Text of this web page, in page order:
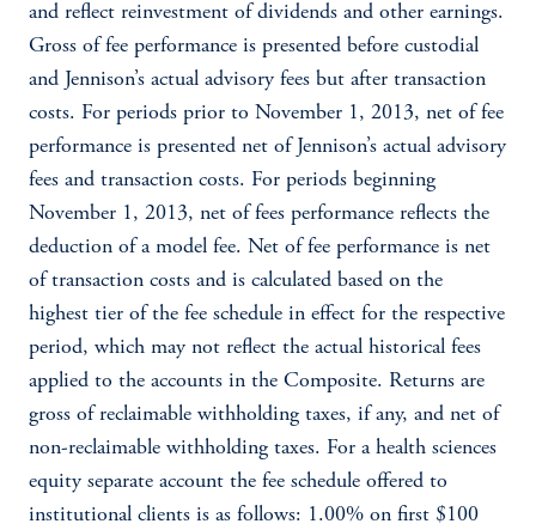
and reflect reinvestment of dividends and other earnings.
Gross of fee performance is presented before custodial
and Jennison’s actual advisory fees but after transaction
costs. For periods prior to November 1, 2013, net of fee
performance is presented net of Jennison’s actual advisory
fees and transaction costs. For periods beginning
November 1, 2013, net of fees performance reflects the
deduction of a model fee. Net of fee performance is net
of transaction costs and is calculated based on the
highest tier of the fee schedule in effect for the respective
period, which may not reflect the actual historical fees
applied to the accounts in the Composite. Returns are
gross of reclaimable withholding taxes, if any, and net of
non-reclaimable withholding taxes. For a health sciences
equity separate account the fee schedule offered to
institutional clients is as follows: 1.00% on first $100